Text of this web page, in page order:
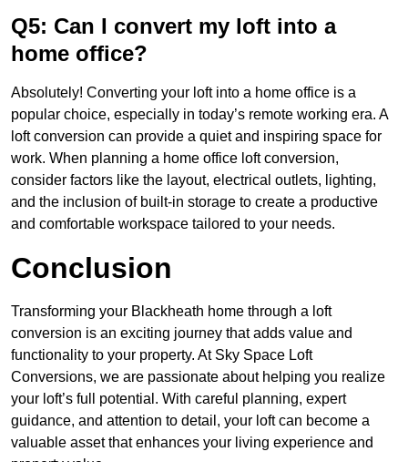
Q5: Can I convert my loft into a
home office?
Absolutely! Converting your loft into a home office is a
popular choice, especially in today’s remote working era. A
loft conversion can provide a quiet and inspiring space for
work. When planning a home office loft conversion,
consider factors like the layout, electrical outlets, lighting,
and the inclusion of built-in storage to create a productive
and comfortable workspace tailored to your needs.
Conclusion
Transforming your Blackheath home through a loft
conversion is an exciting journey that adds value and
functionality to your property. At Sky Space Loft
Conversions, we are passionate about helping you realize
your loft’s full potential. With careful planning, expert
guidance, and attention to detail, your loft can become a
valuable asset that enhances your living experience and